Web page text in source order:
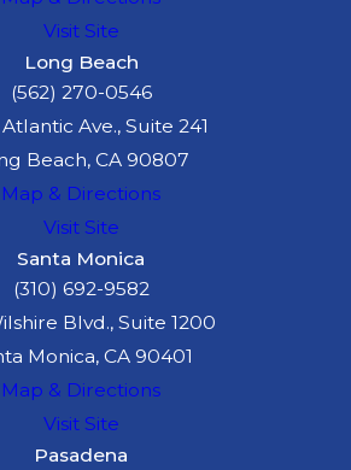
Visit Site
Long Beach
(562) 270-0546
Ave., Suite 241
Beach, CA 90807
Map & Directions
Visit Site
Santa Monica
(310) 692-9582
Blvd., Suite 1200
Monica, CA 90401
Map & Directions
Visit Site
Pasadena